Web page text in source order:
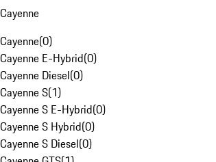
Cayenne
Cayenne(0)
Cayenne E-Hybrid(0)
Cayenne Diesel(0)
Cayenne S(1)
Cayenne S E-Hybrid(0)
Cayenne S Hybrid(0)
Cayenne S Diesel(0)